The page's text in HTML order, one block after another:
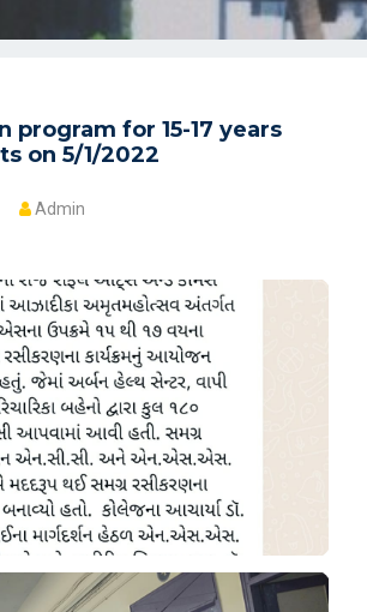
program for 15-17 years
on 5/1/2022
Admin